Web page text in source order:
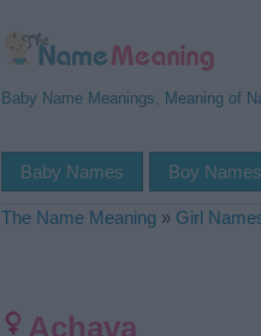
Baby Name Meanings, Meaning of
Baby Names Boy Names
The Name Meaning » Girl
Achava